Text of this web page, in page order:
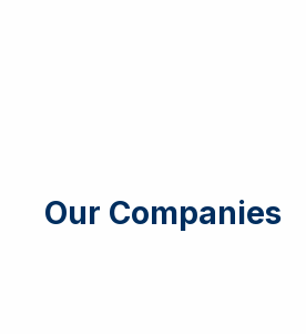
Our Companies